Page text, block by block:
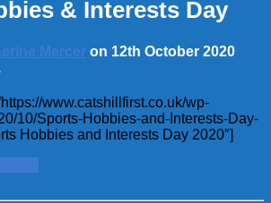
& Interests Day
Mercer on 12th October 2020
www.catshillfirst.co.uk/wp-
10/Sports-Hobbies-and-Interests-Day-
Hobbies and Interests Day 2020″]